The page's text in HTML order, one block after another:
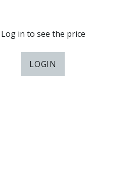
Log in to see the price
LOGIN